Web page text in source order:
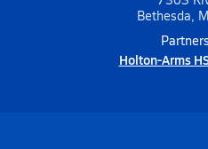
Bethesda,
Holton-Arms